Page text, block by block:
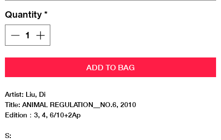
Quantity *
ADD TO BAG
Artist: Liu, Di
Title: ANIMAL REGULATION__NO.6, 2010
Edition：3, 4, 6/10+2Ap
S: